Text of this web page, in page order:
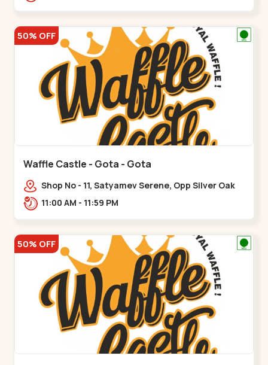
50% OFF
Waffle Castle - Gota - Gota
Shop No - 11, Satyamev Serene, Opp Silver Oak
University, Opp Lambda Laboratory,,,Gota
11:00 AM - 11:59 PM
50% OFF